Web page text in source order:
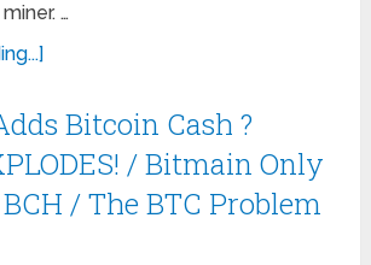
…
Bitcoin Cash ?
/ Bitmain Only
/ The BTC Problem